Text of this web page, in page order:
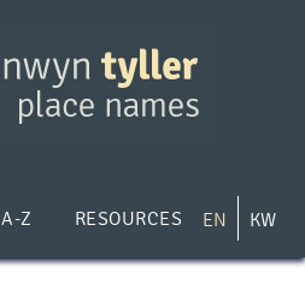
A-Z RESOURCES EN KW